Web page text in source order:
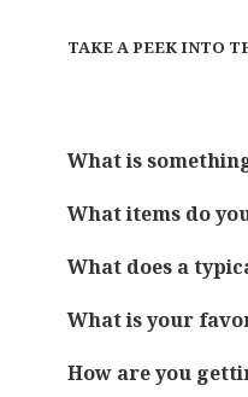
TAKE A PEEK INTO
What is
What items do
What does a
What is your
How are you